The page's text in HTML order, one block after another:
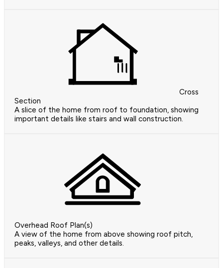
Cross
Section
A slice of the home from roof to foundation, showing
important details like stairs and wall construction.
Overhead Roof Plan(s)
A view of the home from above showing roof pitch,
peaks, valleys, and other details.